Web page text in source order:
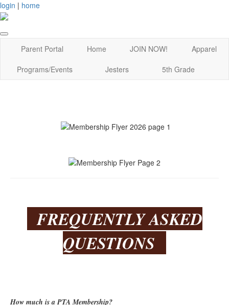
login | home
Parent Portal Home JOIN NOW!
Apparel
Programs/Events
Jesters 5th Grade
FREQUENTLY ASKED
QUESTIONS
How much is a PTA Membership?